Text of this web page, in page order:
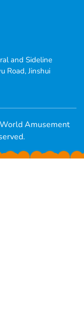
and Sideline
Road, Jinshui
Amusement